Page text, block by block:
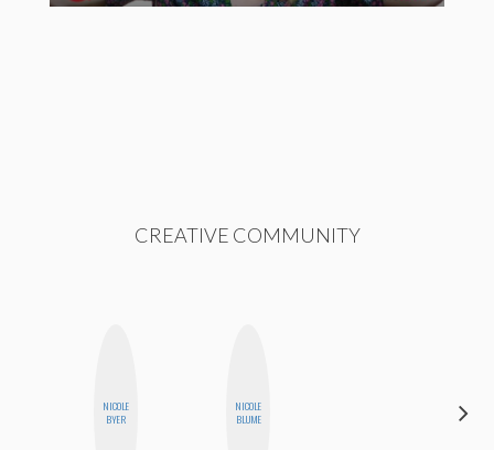
CREATIVE COMMUNITY
NICOLE
BYER
NICOLE
BLUME